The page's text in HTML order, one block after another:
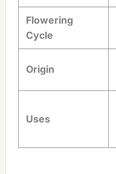
Flowering
Cycle
Origin
Uses